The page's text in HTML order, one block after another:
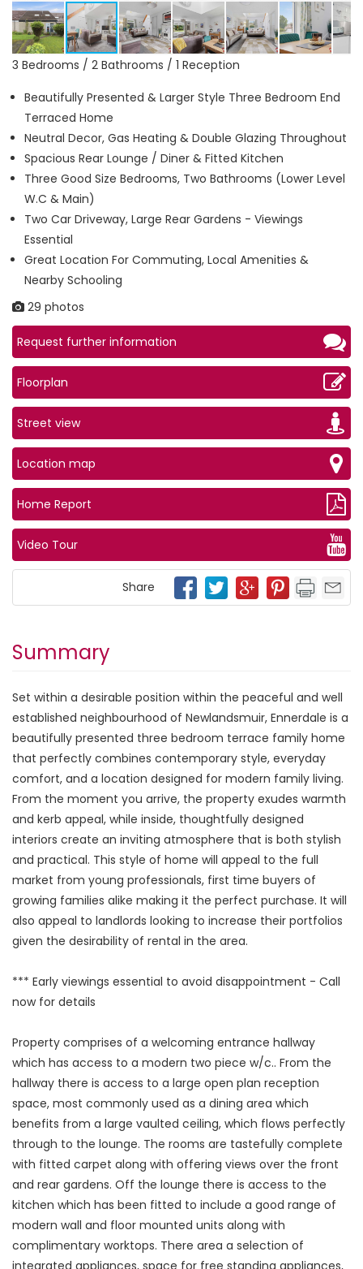
3 Bedrooms / 2 Bathrooms / 1 Reception
Beautifully Presented & Larger Style Three Bedroom End
Terraced Home
Neutral Decor, Gas Heating & Double Glazing Throughout
Spacious Rear Lounge / Diner & Fitted Kitchen
Three Good Size Bedrooms, Two Bathrooms (Lower Level
W.C & Main)
Two Car Driveway, Large Rear Gardens - Viewings
Essential
Great Location For Commuting, Local Amenities &
Nearby Schooling
29 photos
Request further information
Floorplan
Street view
Location map
Home Report
Video Tour
Share
Summary
Set within a desirable position within the peaceful and well
established neighbourhood of Newlandsmuir, Ennerdale is a
beautifully presented three bedroom terrace family home
that perfectly combines contemporary style, everyday
comfort, and a location designed for modern family living.
From the moment you arrive, the property exudes warmth
and kerb appeal, while inside, thoughtfully designed
interiors create an inviting atmosphere that is both stylish
and practical. This style of home will appeal to the full
market from young professionals, first time buyers of
growing families alike making it the perfect purchase. It will
also appeal to landlords looking to increase their portfolios
given the desirability of rental in the area.
*** Early viewings essential to avoid disappointment - Call
now for details
Property comprises of a welcoming entrance hallway
which has access to a modern two piece w/c.. From the
hallway there is access to a large open plan reception
space, most commonly used as a dining area which
benefits from a large vaulted ceiling, which flows perfectly
through to the lounge. The rooms are tastefully complete
with fitted carpet along with offering views over the front
and rear gardens. Off the lounge there is access to the
kitchen which has been fitted to include a good range of
modern wall and floor mounted units along with
complimentary worktops. There area a selection of
integrated appliances, space for free standing appliances,